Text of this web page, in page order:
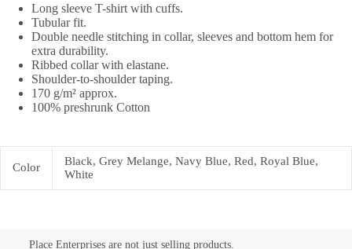
Long sleeve T-shirt with cuffs.
Tubular fit.
Double needle stitching in collar, sleeves and bottom hem for
extra durability.
Ribbed collar with elastane.
Shoulder-to-shoulder taping.
170 g/m² approx.
100% preshrunk Cotton
Color
Black, Grey Melange, Navy Blue, Red, Royal Blue,
White
Place Enterprises are not just selling products.